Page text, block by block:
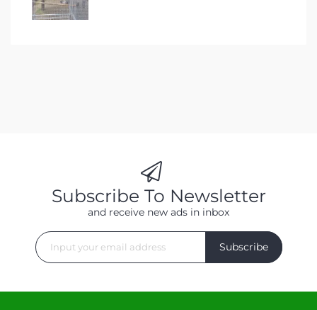
Subscribe To Newsletter
and receive new ads in inbox
Subscribe